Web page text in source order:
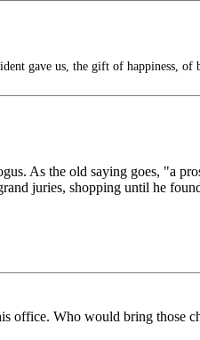
gave us, the gift of happiness, of
As the old saying goes, "a
juries, shopping until he
office. Who would bring those